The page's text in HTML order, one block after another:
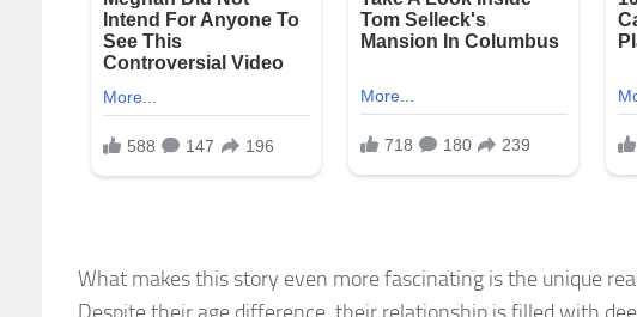
What makes this story even more fascinating is the unique